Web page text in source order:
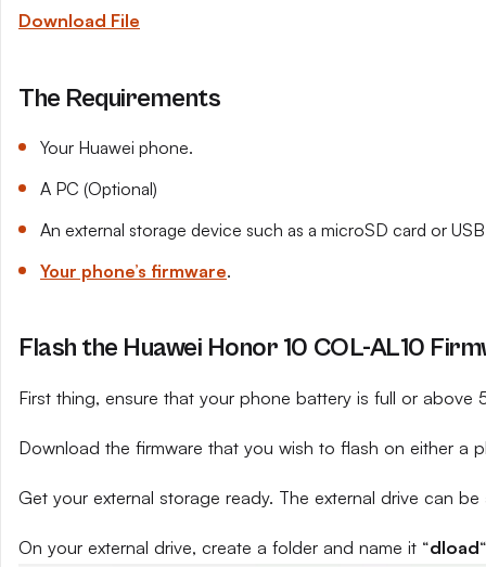
Download File
The Requirements
Your Huawei phone.
A PC (Optional)
An external storage device such as a microSD card or
Your phone’s firmware.
Flash the Huawei Honor 10 COL-AL10
First thing, ensure that your phone battery is full or above
Download the firmware that you wish to flash on either a
Get your external storage ready. The external drive can
On your external drive, create a folder and name it “dload